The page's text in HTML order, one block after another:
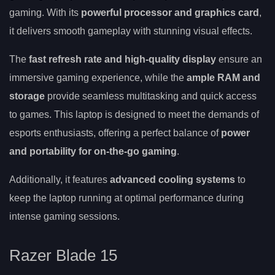
gaming. With its powerful processor and graphics card ,
it delivers smooth gameplay with stunning visual effects.
The fast refresh rate and high-quality display ensure an
immersive gaming experience, while the ample RAM and
storage provide seamless multitasking and quick access
to games. This laptop is designed to meet the demands of
esports enthusiasts, offering a perfect balance of power
and portability for on-the-go gaming.
Additionally, it features advanced cooling systems to
keep the laptop running at optimal performance during
intense gaming sessions.
Razer Blade 15